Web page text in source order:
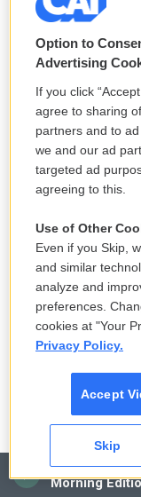
CAI
Morning
DAVIES: Let me
reintroduce you.
Aikins. He's a
2008. His new
Water: An
Refugees."
short break. I'm
(SOUNDBITE OF
AND VINCENT
DAVIES: This is
Terry Gross.
who's reported
since 2008. His
passport to join
his effort to
to Europe to
Naked Don't
Option to
Advertising
If you click
agree to sharing
partners and to
we and our ad
targeted ad
agreeing to this.
Use of Other
Even if you Skip,
and similar
analyze and
preferences.
cookies at "Your
Privacy Policy.
Accept
Skip